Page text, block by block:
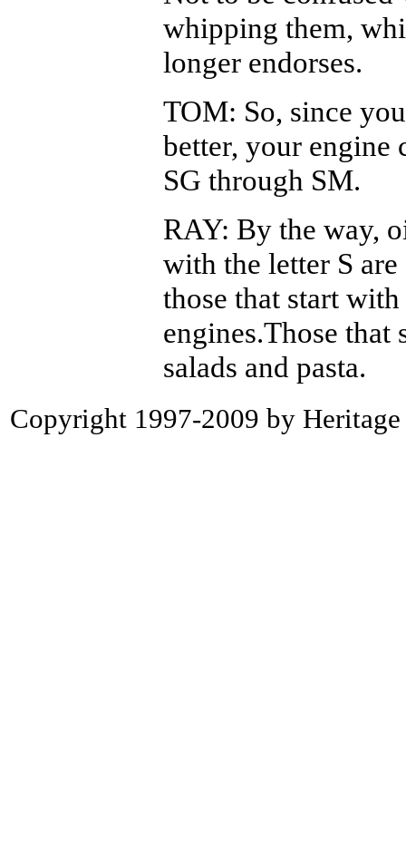
whipping them,
longer endorses.
TOM: So, since
better, your engine
SG through SM.
RAY: By the way,
with the letter S
those that start
engines.Those
salads and pasta.
Copyright 1997-2009 by